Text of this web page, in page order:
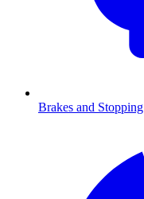
Brakes and Stopping